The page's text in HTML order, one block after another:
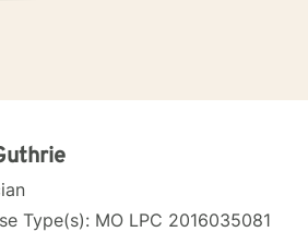
Type(s): MO LPC 2016035081